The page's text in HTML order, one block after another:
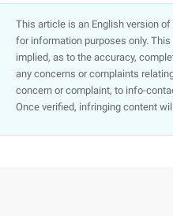
This article is an English version
for information purposes only.
implied, as to the accuracy,
any concerns or complaints
concern or complaint, to info-
Once verified, infringing content